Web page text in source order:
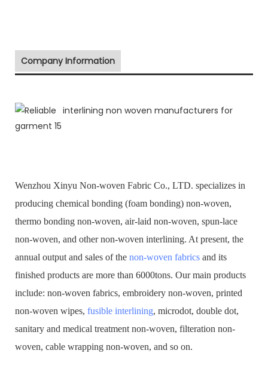
Company Information
Wenzhou Xinyu Non-woven Fabric Co., LTD. specializes in
producing chemical bonding (foam bonding) non-woven,
thermo bonding non-woven, air-laid non-woven, spun-lace
non-woven, and other non-woven interlining. At present, the
annual output and sales of the non-woven fabrics and its
finished products are more than 6000tons. Our main products
include: non-woven fabrics, embroidery non-woven, printed
non-woven wipes, fusible interlining, microdot, double dot,
sanitary and medical treatment non-woven, filteration non-
woven, cable wrapping non-woven, and so on.